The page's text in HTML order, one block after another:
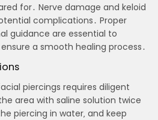
for․ Nerve damage and keloid
complications․ Proper
guidance are essential to
a smooth healing process․
piercings requires diligent
area with saline solution twice
piercing in water‚ and keep